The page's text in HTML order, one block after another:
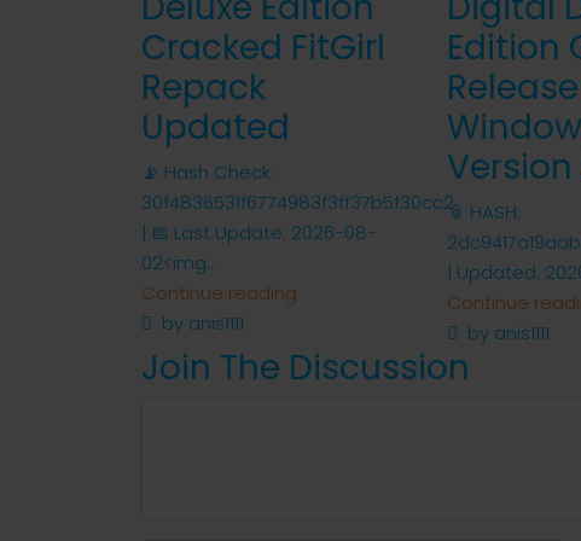
Cracked FitGirl
Repack
Updated
📡 Hash Check:
30f4836531f6774983f3ff37b5f30cc2
| 📅 Last Update: 2026-08-
02<img...
Continue reading
by anis1111
Edition
Version
📎 HASH:
| Updated:
Continue
by anis1111
Join The Discussion